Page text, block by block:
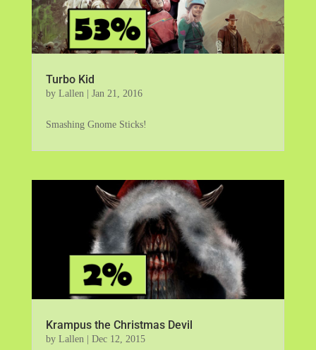
Turbo Kid
by Lallen| Jan 21, 2016
Smashing Gnome Sticks!
Krampus the Christmas Devil
by Lallen Dec 12, 2015